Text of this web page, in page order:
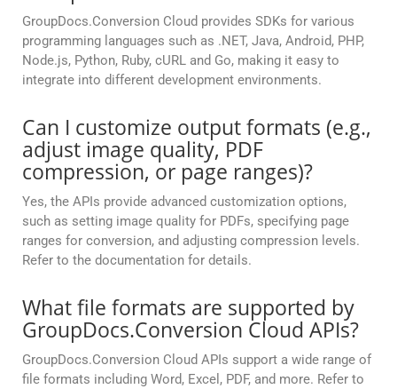
GroupDocs.Conversion Cloud provides SDKs for various
programming languages such as .NET, Java, Android, PHP,
Node.js, Python, Ruby, cURL and Go, making it easy to
integrate into different development environments.
Can I customize output formats (e.g.,
adjust image quality, PDF
compression, or page ranges)?
Yes, the APIs provide advanced customization options,
such as setting image quality for PDFs, specifying page
ranges for conversion, and adjusting compression levels.
Refer to the documentation for details.
What file formats are supported by
GroupDocs.Conversion Cloud APIs?
GroupDocs.Conversion Cloud APIs support a wide range of
file formats including Word, Excel, PDF, and more. Refer to